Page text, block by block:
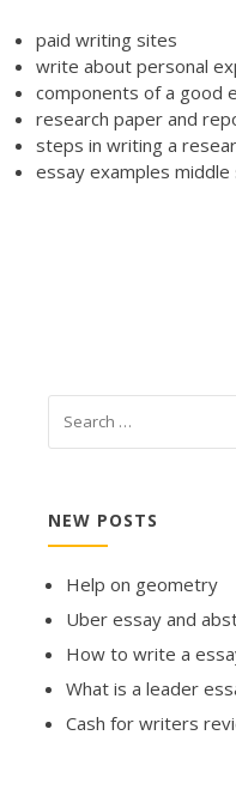
paid writing sites
write about personal
components of a good
research paper and
steps in writing a
essay examples middle
NEW POSTS
Help on geometry
Uber essay and
How to write a
What is a leader
Cash for writers